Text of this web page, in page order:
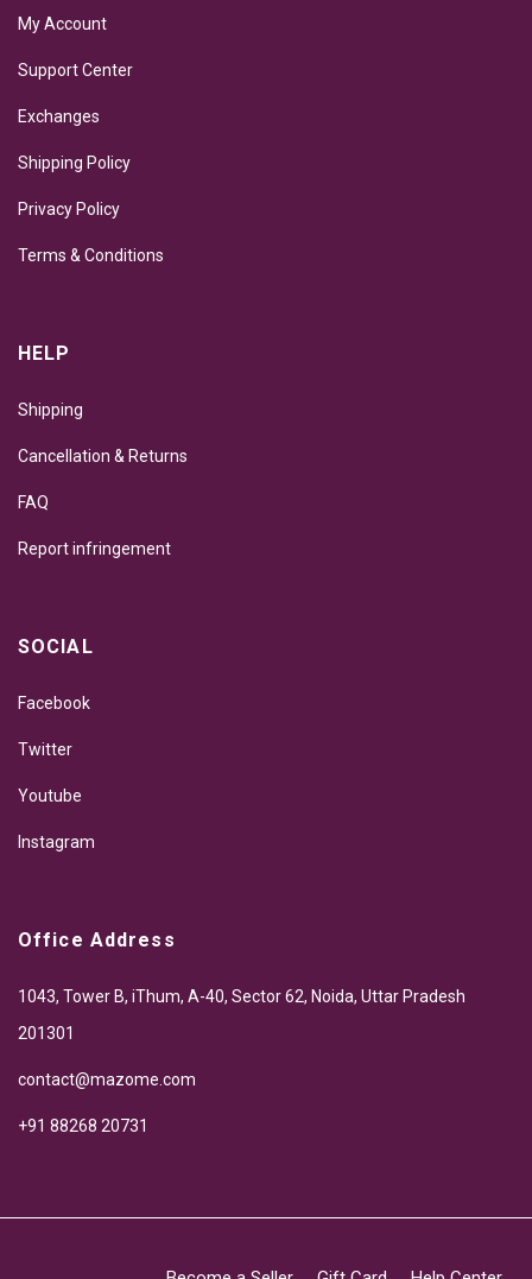
My Account
Support Center
Exchanges
Shipping Policy
Privacy Policy
Terms & Conditions
HELP
Shipping
Cancellation & Returns
FAQ
Report infringement
SOCIAL
Facebook
Twitter
Youtube
Instagram
Office Address
1043, Tower B, iThum, A-40, Sector 62, Noida, Uttar Pradesh
201301
contact@mazome.com
+91 88268 20731